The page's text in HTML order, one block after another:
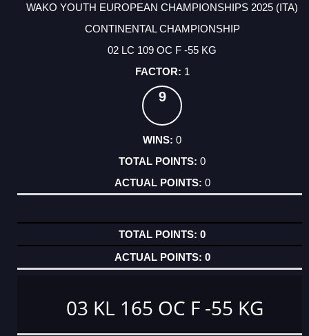
WAKO YOUTH EUROPEAN CHAMPIONSHIPS 2025 (ITA)
CONTINENTAL CHAMPIONSHIP
02 LC 109 OC F -55 KG
1
9
0
0
0
0
0
03 KL 165 OC F -55 KG